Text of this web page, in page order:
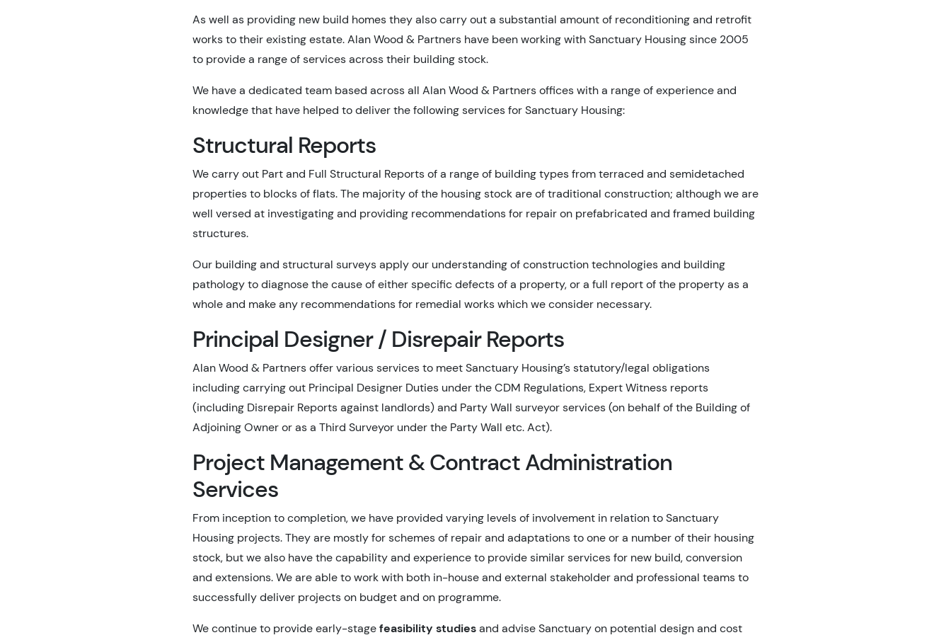
As well as providing new build homes they also carry out a substantial amount of reconditioning and retrofit
works to their existing estate. Alan Wood & Partners have been working with Sanctuary Housing since 2005
to provide a range of services across their building stock.
We have a dedicated team based across all Alan Wood & Partners offices with a range of experience and
knowledge that have helped to deliver the following services for Sanctuary Housing:
Structural Reports
We carry out Part and Full Structural Reports of a range of building types from terraced and semidetached
properties to blocks of flats. The majority of the housing stock are of traditional construction; although we are
well versed at investigating and providing recommendations for repair on prefabricated and framed building
structures.
Our building and structural surveys apply our understanding of construction technologies and building
pathology to diagnose the cause of either specific defects of a property, or a full report of the property as a
whole and make any recommendations for remedial works which we consider necessary.
Principal Designer / Disrepair Reports
Alan Wood & Partners offer various services to meet Sanctuary Housing’s statutory/legal obligations
including carrying out Principal Designer Duties under the CDM Regulations, Expert Witness reports
(including Disrepair Reports against landlords) and Party Wall surveyor services (on behalf of the Building of
Adjoining Owner or as a Third Surveyor under the Party Wall etc. Act).
Project Management & Contract Administration
Services
From inception to completion, we have provided varying levels of involvement in relation to Sanctuary
Housing projects. They are mostly for schemes of repair and adaptations to one or a number of their housing
stock, but we also have the capability and experience to provide similar services for new build, conversion
and extensions. We are able to work with both in-house and external stakeholder and professional teams to
successfully deliver projects on budget and on programme.
We continue to provide early-stagefeasibility studiesand advise Sanctuary on potential design and cost